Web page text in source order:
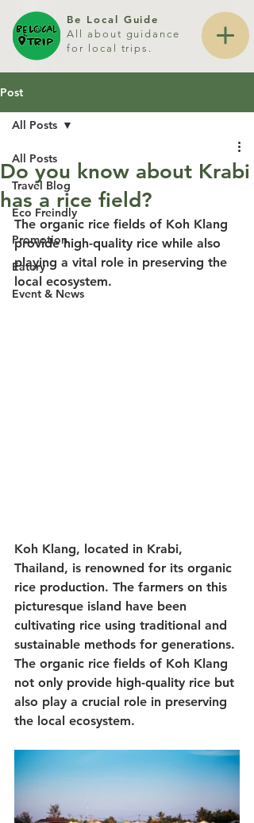
Be Local Guide
All about guidance
for local trips.
Post
All Posts
Travel Blog
Eco Freindly
Promotion
Eatery
Event & News
All Posts
Do you know about Krabi
has a rice field?
The organic rice fields of Koh Klang
provide high-quality rice while also
playing a vital role in preserving the
local ecosystem.
Koh Klang, located in Krabi,
Thailand, is renowned for its organic
rice production. The farmers on this
picturesque island have been
cultivating rice using traditional and
sustainable methods for generations.
The organic rice fields of Koh Klang
not only provide high-quality rice but
also play a crucial role in preserving
the local ecosystem.